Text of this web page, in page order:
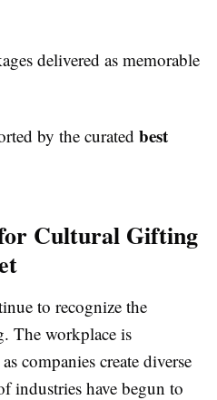
delivered as memorable
by the curated best
Cultural Gifting
to recognize the
The workplace is
companies create diverse
industries have begun to